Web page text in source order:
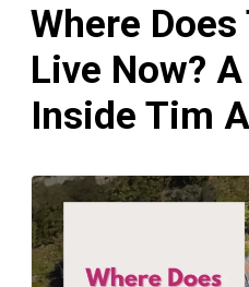
Where
Live Now?
Inside Tim